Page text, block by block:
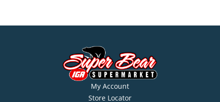
My Account
Store Locator